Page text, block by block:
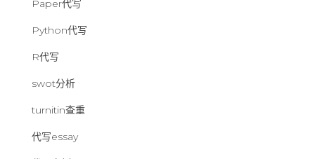
Paper代写
Python代写
R代写
swot分析
turnitin查重
代写essay